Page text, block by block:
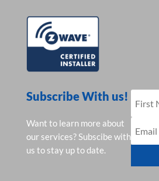
Subscribe With us!
Want to learn more about
our services? Subscibe with
us to stay up to date.